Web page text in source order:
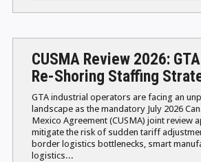
CUSMA Review 2026:
Re-Shoring Staffing
GTA industrial operators are facing an
landscape as the mandatory July 2026
Mexico Agreement (CUSMA) joint review
mitigate the risk of sudden tariff
border logistics bottlenecks, smart
logistics...